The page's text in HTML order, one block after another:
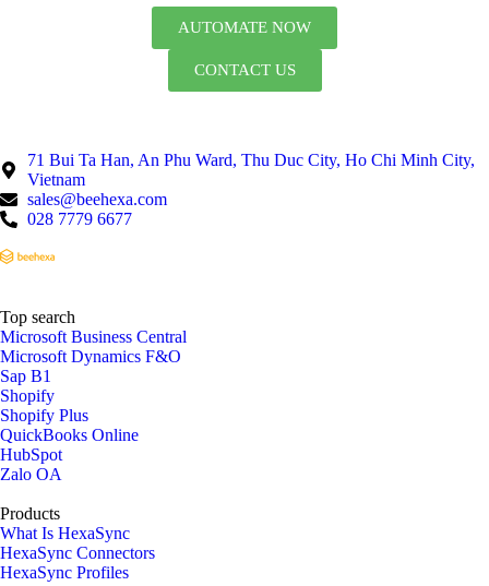
AUTOMATE NOW
CONTACT US
71 Bui Ta Han, An Phu Ward, Thu Duc City, Ho Chi Minh City,
Vietnam
sales@beehexa.com
028 7779 6677
Top search
Microsoft Business Central
Microsoft Dynamics F&O
Sap B1
Shopify
Shopify Plus
QuickBooks Online
HubSpot
Zalo OA
Products
What Is HexaSync
HexaSync Connectors
HexaSync Profiles